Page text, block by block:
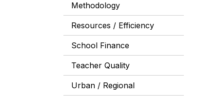
Methodology
Resources / Efficiency
School Finance
Teacher Quality
Urban / Regional